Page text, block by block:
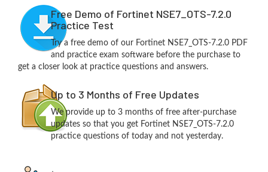
Free Demo of Fortinet NSE7_OTS-7.2.0
Practice Test
Try a free demo of our Fortinet NSE7_OTS-7.2.0 PDF
and practice exam software before the purchase to
get a closer look at practice questions and answers.
Up to 3 Months of Free Updates
We provide up to 3 months of free after-purchase
updates so that you get Fortinet NSE7_OTS-7.2.0
practice questions of today and not yesterday.